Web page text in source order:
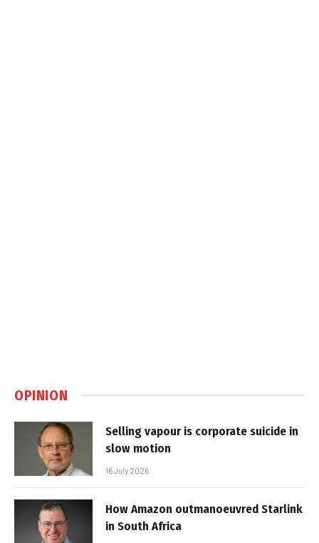
OPINION
Selling vapour is corporate suicide in
slow motion
16 July 2026
How Amazon outmanoeuvred Starlink
in South Africa